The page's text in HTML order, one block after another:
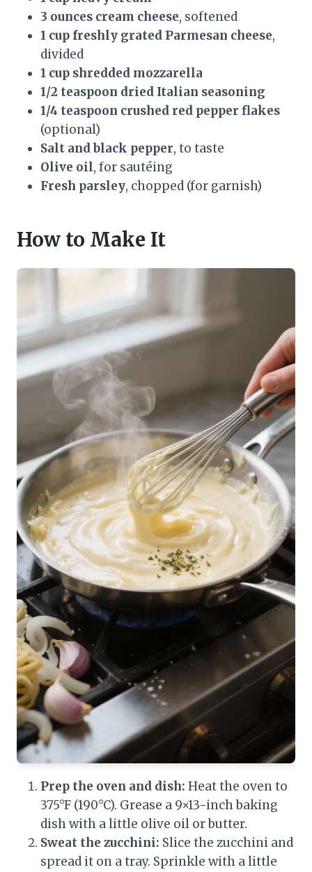
3 ounces cream cheese, softened
1 cup freshly grated Parmesan cheese,
divided
1 cup shredded mozzarella
1/2 teaspoon dried Italian seasoning
1/4 teaspoon crushed red pepper flakes
(optional)
Salt and black pepper, to taste
Olive oil, for sautéing
Fresh parsley, chopped (for garnish)
How to Make It
Prep the oven and dish: Heat the oven to
375°F (190°C). Grease a 9×13-inch baking
dish with a little olive oil or butter.
Sweat the zucchini: Slice the zucchini and
spread it on a tray. Sprinkle with a little